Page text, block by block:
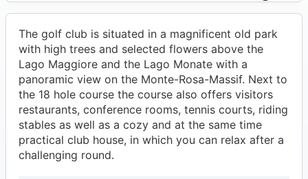
The golf club is situated in a magnificent old park
with high trees and selected flowers above the
Lago Maggiore and the Lago Monate with a
panoramic view on the Monte-Rosa-Massif. Next to
the 18 hole course the course also offers visitors
restaurants, conference rooms, tennis courts, riding
stables as well as a cozy and at the same time
practical club house, in which you can relax after a
challenging round.